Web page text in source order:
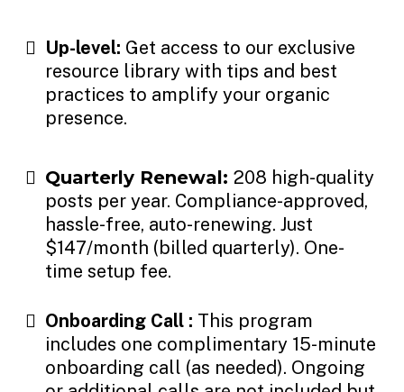
Up-level: Get access to our exclusive
resource library with tips and best
practices to amplify your organic
presence.
Quarterly Renewal: 208 high-quality
posts per year. Compliance-approved,
hassle-free, auto-renewing. Just
$147/month (billed quarterly). One-
time setup fee.
Onboarding Call : This program
includes one complimentary 15-minute
onboarding call (as needed). Ongoing